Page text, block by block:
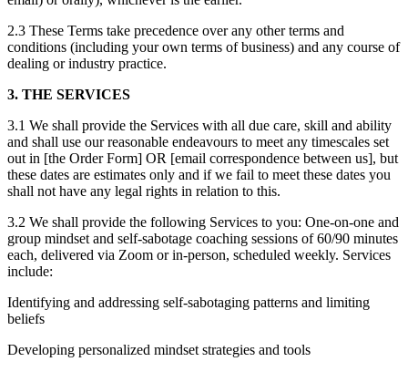
2.3 These Terms take precedence over any other terms and
conditions (including your own terms of business) and any course of
dealing or industry practice.
3. THE SERVICES
3.1 We shall provide the Services with all due care, skill and ability
and shall use our reasonable endeavours to meet any timescales set
out in [the Order Form] OR [email correspondence between us], but
these dates are estimates only and if we fail to meet these dates you
shall not have any legal rights in relation to this.
3.2 We shall provide the following Services to you: One-on-one and
group mindset and self-sabotage coaching sessions of 60/90 minutes
each, delivered via Zoom or in-person, scheduled weekly. Services
include:
Identifying and addressing self-sabotaging patterns and limiting
beliefs
Developing personalized mindset strategies and tools